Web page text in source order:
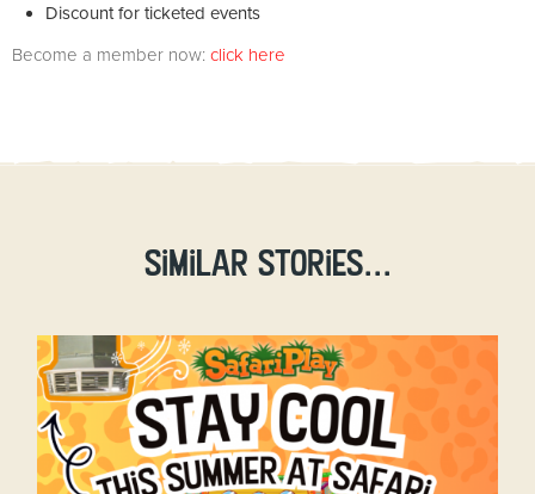
Discount for ticketed events
Become a member now: click here
Similar stories...